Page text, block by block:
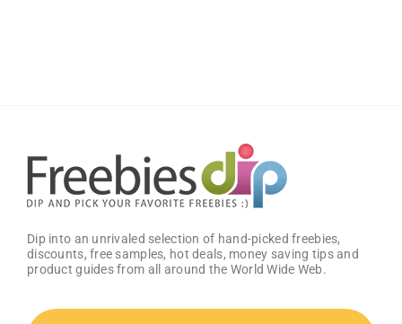
Dip into an unrivaled selection of hand-picked freebies,
discounts, free samples, hot deals, money saving tips and
product guides from all around the World Wide Web.